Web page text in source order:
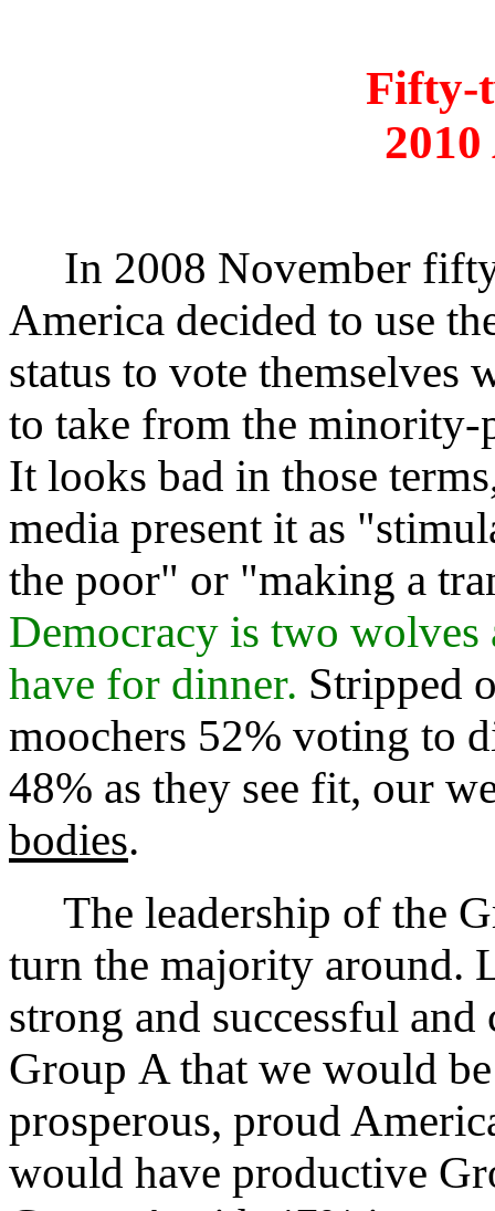
Fifty-
In 2008 November
America decided to use
status to vote themselves
to take from the
It looks bad in those
media present it as
the poor" or "making a
Democracy is two
have for dinner. Stripped
moochers 52% voting to
48% as they see fit, our
bodies.
The leadership of the
turn the majority around.
strong and successful
Group A that we would
prosperous, proud
would have productive